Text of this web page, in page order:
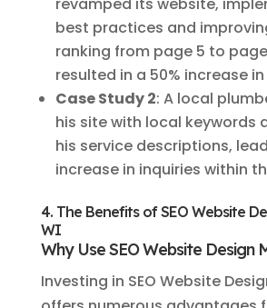
best practices and
ranking from page 5 to page
resulted in a 50% increase
Case Study 2: A local
his site with local keywords
his service descriptions,
increase in inquiries within
4. The Benefits of SEO Website
WI
Why Use SEO Website Design
Investing in SEO Website